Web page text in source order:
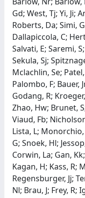
Gd; West, Tj; Yi, Ji;
Roberts, Da; Simi,
Dallapiccola, C;
Salvati, E; Saremi,
Sekula, Sj;
Mclachlin, Se;
Palombo, F; Bauer,
Godang, R;
Zhao, Hw; Brunet,
Viaud, Fb;
Lista, L; Monorchio,
G; Snoek, Hl;
Corwin, La; Gan,
Kagan, H; Kass, R;
Regensburger, Jj;
Nl; Brau, J; Frey, R;